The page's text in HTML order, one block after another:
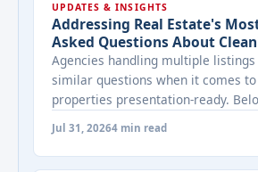
UPDATES & INSIGHTS
Addressing Real Estate's
Asked Questions About
Agencies handling multiple
similar questions when it comes
properties presentation-ready.
to the ones that come up most
working with a cleaning provider
properties. How often should a
Jul 31, 20264 min read